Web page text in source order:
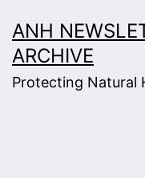
to
content
ANH
ARCHIVE
Protecting Natural